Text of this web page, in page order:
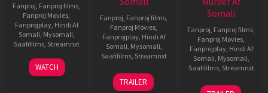
Fanproj, Fanproj films,
Fanproj Movies,
Fanprojplay, Hindi Af
Somali, Mysomali,
Saafifilms, Streamnxt
28
May
WATCH
Fanproj, Fanproj films,
Fanproj Movies,
Fanprojplay, Hindi Af
Somali, Mysomali,
Saafifilms, Streamnxt
30
Apr
TRAILER
Somali
Fanproj, Fanproj films,
Fanproj Movies,
Fanprojplay, Hindi Af
Somali, Mysomali,
Saafifilms, Streamnxt
07